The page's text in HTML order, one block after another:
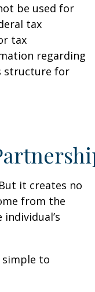
be used for
tax
tax
regarding
structure for
it creates no
from the
simple to